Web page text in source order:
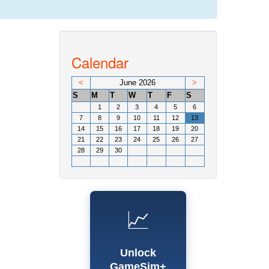
Calendar
< June 2026
>
S
M T W T F S
1 2 3 4 5
6
7
8 9 10 11 12
13
14
15 16 17 18 19
20
21
22 23 24 25 26
27
28
29 30
📈
Unlock
GameSim+